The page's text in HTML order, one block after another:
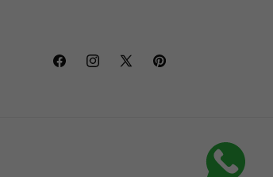
FacebookInstagram
X
Pinterest